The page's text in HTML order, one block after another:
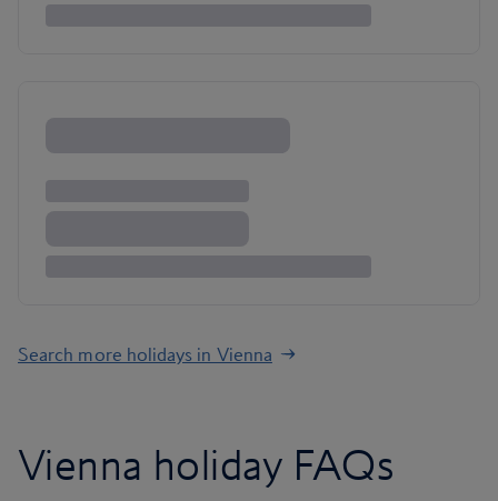
Search more holidays in Vienna
Vienna holiday FAQs